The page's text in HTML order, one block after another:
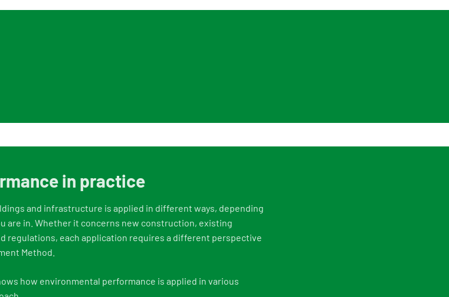
in practice
and infrastructure is applied in different ways, depending
are in. Whether it concerns new construction, existing
regulations, each application requires a different perspective
Method.
how environmental performance is applied in various